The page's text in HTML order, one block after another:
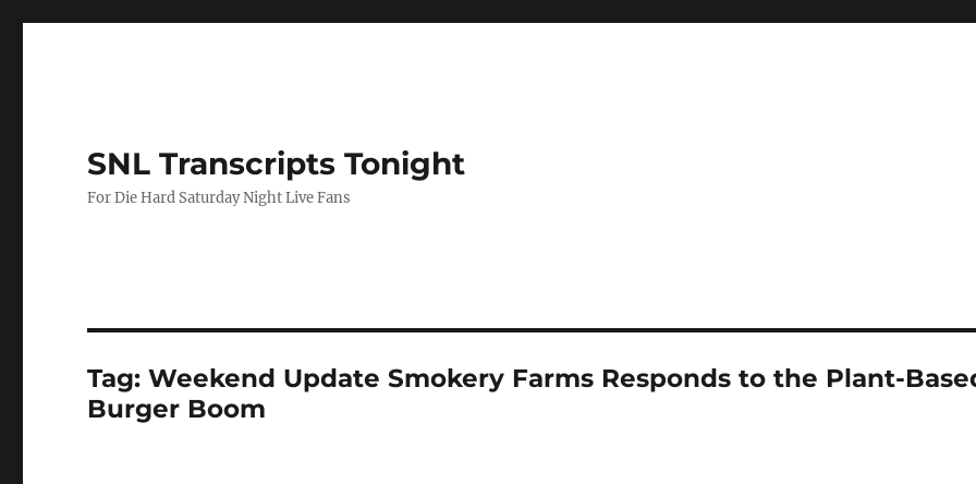
SNL Transcripts Tonight
For Die Hard Saturday Night Live Fans
Tag:Weekend Update Smokery Farms Responds to the Plant-
Burger Boom